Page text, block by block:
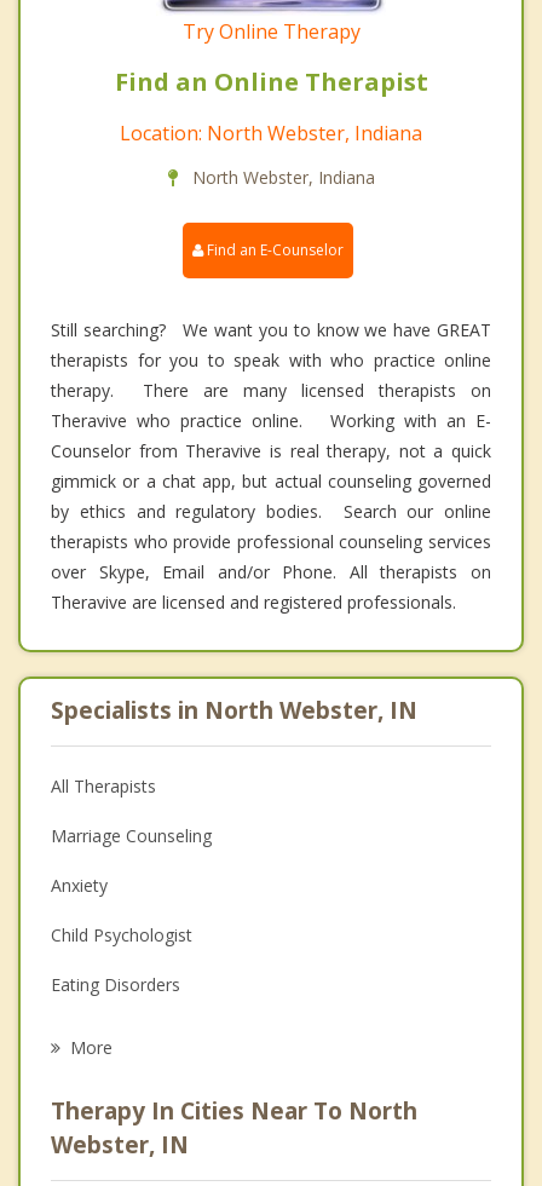
Try Online Therapy
Find an Online Therapist
Location: North Webster, Indiana
North Webster, Indiana
Find an E-Counselor
Still searching? We want you to know we have GREAT
therapists for you to speak with who practice online
therapy. There are many licensed therapists on
Theravive who practice online. Working with an E-
Counselor from Theravive is real therapy, not a quick
gimmick or a chat app, but actual counseling governed
by ethics and regulatory bodies. Search our online
therapists who provide professional counseling services
over Skype, Email and/or Phone. All therapists on
Theravive are licensed and registered professionals.
Specialists in North Webster, IN
All Therapists
Marriage Counseling
Anxiety
Child Psychologist
Eating Disorders
Anger Management
More
Therapy In Cities Near To North
Webster, IN